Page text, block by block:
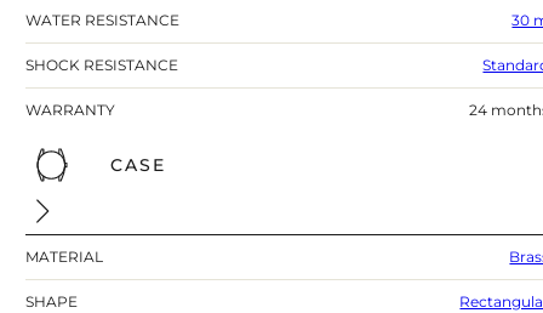
WATER RESISTANCE 30
SHOCK RESISTANCE
WARRANTY 24
CASE
MATERIAL
SHAPE